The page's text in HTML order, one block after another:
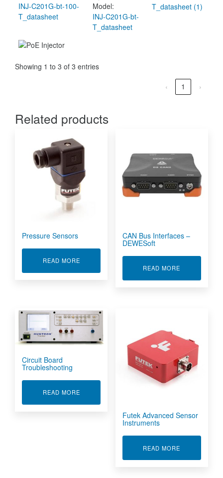
INJ-C201G-bt-100-
T_datasheet
Model:
INJ-C201G-bt-
T_datasheet
T_datasheet (1)
Showing 1 to 3 of 3 entries
‹ 1 ›
Related products
Pressure Sensors
READ MOREABOUT PRESSURE SENSORS
CAN Bus Interfaces –
DEWESoft
READ MORE
Circuit Board
Troubleshooting
READ MOREABOUT CIRCUIT BOARD TROUBLESHOOTING
Futek Advanced Sensor
Instruments
READ MORE